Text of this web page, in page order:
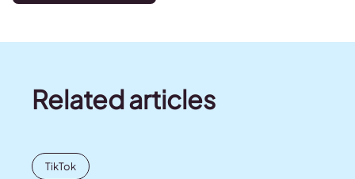
Related articles
TikTok